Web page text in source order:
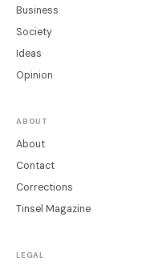
Business
Society
Ideas
Opinion
ABOUT
About
Contact
Corrections
Tinsel Magazine
LEGAL